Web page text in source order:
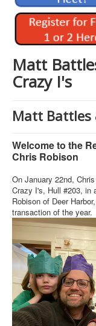
M242 Class Docs
Fleet One Docs
Volunteers
Member and Boat
Pro-Tech Parts
Crew Resources
Newsletter
WhatsApp-Signal
Facebook
Mast & Boom
2025 North
Matt
Crazy I's
Matt Battles
Welcome to the
Chris Robison
On January 22nd,
Crazy I's, Hull #203, in
Robison of Deer
transaction of the year.